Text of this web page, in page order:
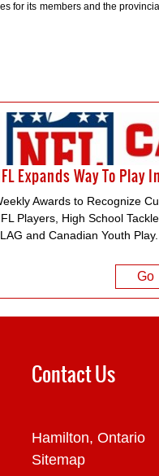
for its members and the provincial
Awards to Recognize
Players, High School
and Canadian Youth Play...
Go
Contact Us
Hamilton, Ontario
Sitemap